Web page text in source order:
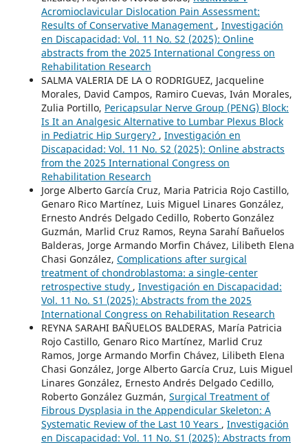
Acromioclavicular Dislocation Pain Assessment:
Results of Conservative Management , Investigación
en Discapacidad: Vol. 11 No. S2 (2025): Online
abstracts from the 2025 International Congress on
Rehabilitation Research
SALMA VALERIA DE LA O RODRIGUEZ, Jacqueline
Morales, David Campos, Ramiro Cuevas, Iván Morales,
Zulia Portillo, Pericapsular Nerve Group (PENG) Block:
Is It an Analgesic Alternative to Lumbar Plexus Block
in Pediatric Hip Surgery? , Investigación en
Discapacidad: Vol. 11 No. S2 (2025): Online abstracts
from the 2025 International Congress on
Rehabilitation Research
Jorge Alberto García Cruz, Maria Patricia Rojo Castillo,
Genaro Rico Martínez, Luis Miguel Linares González,
Ernesto Andrés Delgado Cedillo, Roberto González
Guzmán, Marlid Cruz Ramos, Reyna Sarahí Bañuelos
Balderas, Jorge Armando Morfin Chávez, Lilibeth Elena
Chasi González, Complications after surgical
treatment of chondroblastoma: a single-center
retrospective study , Investigación en Discapacidad:
Vol. 11 No. S1 (2025): Abstracts from the 2025
International Congress on Rehabilitation Research
REYNA SARAHI BAÑUELOS BALDERAS, María Patricia
Rojo Castillo, Genaro Rico Martínez, Marlid Cruz
Ramos, Jorge Armando Morfin Chávez, Lilibeth Elena
Chasi González, Jorge Alberto García Cruz, Luis Miguel
Linares González, Ernesto Andrés Delgado Cedillo,
Roberto González Guzmán, Surgical Treatment of
Fibrous Dysplasia in the Appendicular Skeleton: A
Systematic Review of the Last 10 Years , Investigación
en Discapacidad: Vol. 11 No. S1 (2025): Abstracts from